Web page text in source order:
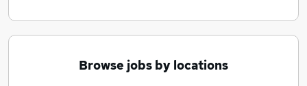
Browse jobs by locations